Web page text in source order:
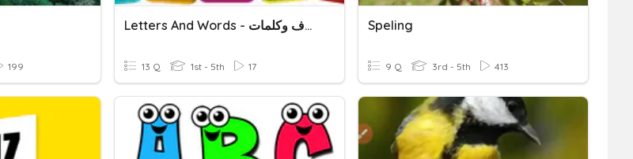
199
Letters And Words - حروف وكلمات
13 Q 1st - 5th 17
Speling
9 Q 3rd - 5th 413